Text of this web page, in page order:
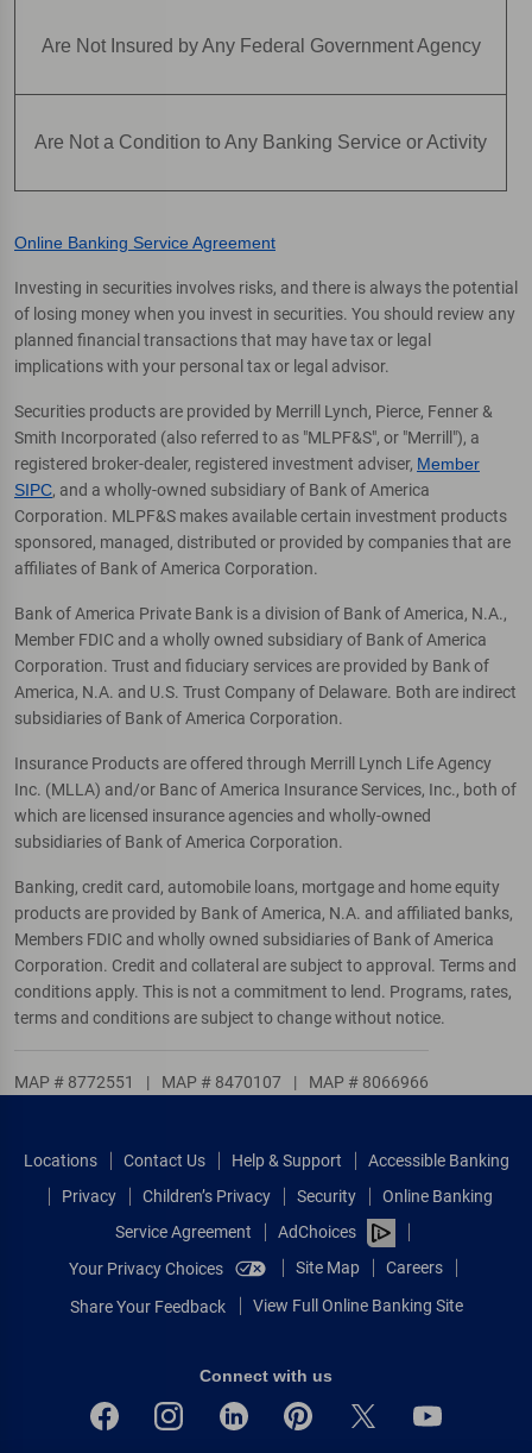
Are Not Insured by Any Federal Government Agency
Are Not a Condition to Any Banking Service or Activity
Online Banking Service Agreement
Investing in securities involves risks, and there is always the potential
of losing money when you invest in securities. You should review any
planned financial transactions that may have tax or legal
implications with your personal tax or legal advisor.
Securities products are provided by Merrill Lynch, Pierce, Fenner &
Smith Incorporated (also referred to as "MLPF&S", or "Merrill"), a
registered broker-dealer, registered investment adviser, Member
SIPC, and a wholly-owned subsidiary of Bank of America
Corporation. MLPF&S makes available certain investment products
sponsored, managed, distributed or provided by companies that are
affiliates of Bank of America Corporation.
Bank of America Private Bank is a division of Bank of America, N.A.,
Member FDIC and a wholly owned subsidiary of Bank of America
Corporation. Trust and fiduciary services are provided by Bank of
America, N.A. and U.S. Trust Company of Delaware. Both are indirect
subsidiaries of Bank of America Corporation.
Insurance Products are offered through Merrill Lynch Life Agency
Inc. (MLLA) and/or Banc of America Insurance Services, Inc., both of
which are licensed insurance agencies and wholly-owned
subsidiaries of Bank of America Corporation.
Banking, credit card, automobile loans, mortgage and home equity
products are provided by Bank of America, N.A. and affiliated banks,
Members FDIC and wholly owned subsidiaries of Bank of America
Corporation. Credit and collateral are subject to approval. Terms and
conditions apply. This is not a commitment to lend. Programs, rates,
terms and conditions are subject to change without notice.
MAP # 8772551 | MAP # 8470107 | MAP # 8066966
Locations Contact Us Help & Support
Accessible Banking
Privacy
Children’s Privacy Security
Online Banking
Service Agreement
AdChoices
Your Privacy Choices
Site Map Careers
Share Your Feedback View Full Online Banking Site
Connect with us